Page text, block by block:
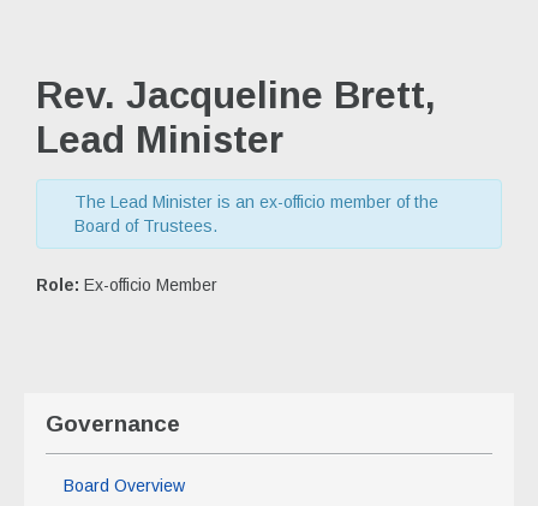
Rev. Jacqueline Brett,
Lead Minister
The Lead Minister is an ex-officio member of the
Board of Trustees.
Role: Ex-officio Member
Governance
Board Overview